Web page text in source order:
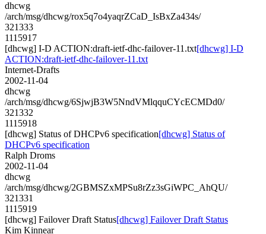
dhcwg
/arch/msg/dhcwg/rox5q7o4yaqrZCaD_IsBxZa434s/
321333
1115917
[dhcwg] I-D ACTION:draft-ietf-dhc-failover-11.txt[dhcwg] I-D
ACTION:draft-ietf-dhc-failover-11.txt
Internet-Drafts
2002-11-04
dhcwg
/arch/msg/dhcwg/6SjwjB3W5NndVMlqquCYcECMDd0/
321332
1115918
[dhcwg] Status of DHCPv6 specification[dhcwg] Status of
DHCPv6 specification
Ralph Droms
2002-11-04
dhcwg
/arch/msg/dhcwg/2GBMSZxMPSu8rZz3sGiWPC_AhQU/
321331
1115919
[dhcwg] Failover Draft Status[dhcwg] Failover Draft Status
Kim Kinnear